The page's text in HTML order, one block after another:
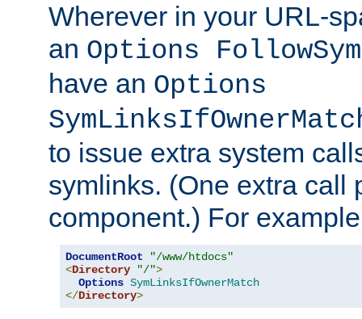
Wherever in your URL-
an Options
have an Options
to issue extra system
symlinks. (One extra call
component.) For
DocumentRoot
"/www/htdocs"
<Directory "/">
Options SymLinksIfOwnerMatch
</Directory>